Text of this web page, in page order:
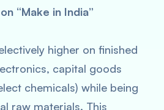
“Make in India”
higher on finished
capital goods
chemicals) while being
raw materials. This